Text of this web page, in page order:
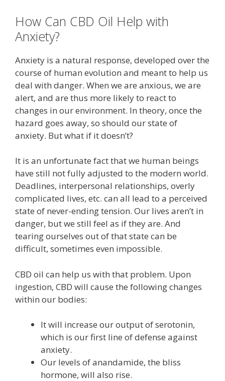
How Can CBD Oil Help with
Anxiety?
Anxiety is a natural response, developed over the
course of human evolution and meant to help us
deal with danger. When we are anxious, we are
alert, and are thus more likely to react to
changes in our environment. In theory, once the
hazard goes away, so should our state of
anxiety. But what if it doesn’t?
It is an unfortunate fact that we human beings
have still not fully adjusted to the modern world.
Deadlines, interpersonal relationships, overly
complicated lives, etc. can all lead to a perceived
state of never-ending tension. Our lives aren’t in
danger, but we still feel as if they are. And
tearing ourselves out of that state can be
difficult, sometimes even impossible.
CBD oil can help us with that problem. Upon
ingestion, CBD will cause the following changes
within our bodies:
It will increase our output of serotonin,
which is our first line of defense against
anxiety.
Our levels of anandamide, the bliss
hormone, will also rise.